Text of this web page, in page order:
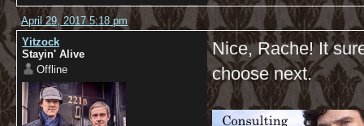
April 29, 2017 5:18 pm
Yitzock
Stayin' Alive
Offline
Nice, Rache! It
choose next.